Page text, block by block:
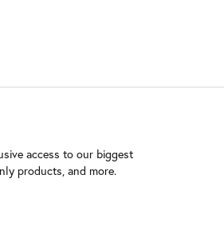
access to our biggest
products, and more.